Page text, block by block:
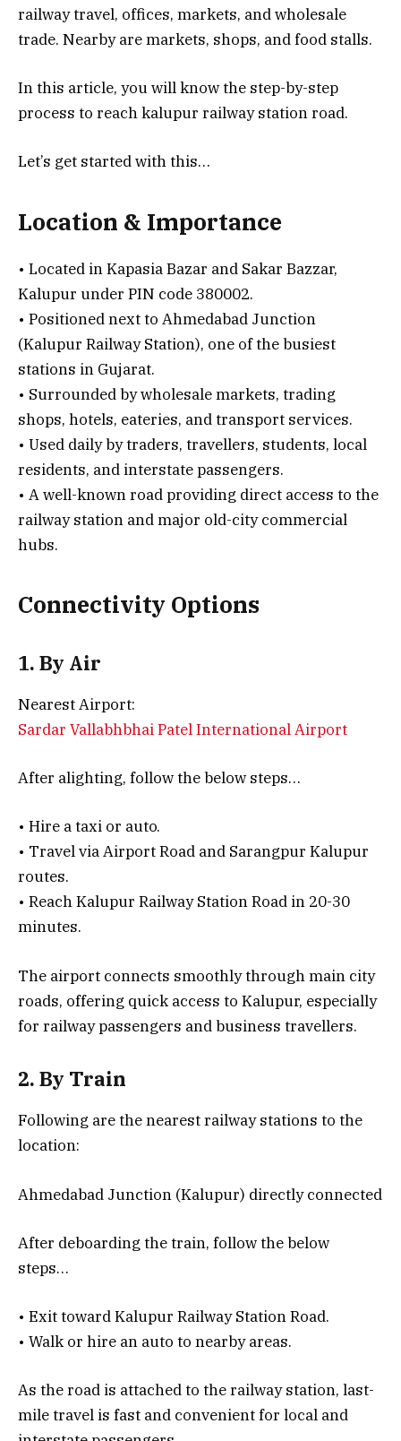
railway travel, offices, markets, and wholesale
trade. Nearby are markets, shops, and food stalls.
In this article, you will know the step-by-step
process to reach kalupur railway station road.
Let’s get started with this…
Location & Importance
• Located in Kapasia Bazar and Sakar Bazzar,
Kalupur under PIN code 380002.
• Positioned next to Ahmedabad Junction
(Kalupur Railway Station), one of the busiest
stations in Gujarat.
• Surrounded by wholesale markets, trading
shops, hotels, eateries, and transport services.
• Used daily by traders, travellers, students, local
residents, and interstate passengers.
• A well-known road providing direct access to the
railway station and major old-city commercial
hubs.
Connectivity Options
1. By Air
Nearest Airport:
Sardar Vallabhbhai Patel International Airport
After alighting, follow the below steps…
• Hire a taxi or auto.
• Travel via Airport Road and Sarangpur Kalupur
routes.
• Reach Kalupur Railway Station Road in 20-30
minutes.
The airport connects smoothly through main city
roads, offering quick access to Kalupur, especially
for railway passengers and business travellers.
2. By Train
Following are the nearest railway stations to the
location:
Ahmedabad Junction (Kalupur) directly connected
After deboarding the train, follow the below
steps…
• Exit toward Kalupur Railway Station Road.
• Walk or hire an auto to nearby areas.
As the road is attached to the railway station, last-
mile travel is fast and convenient for local and